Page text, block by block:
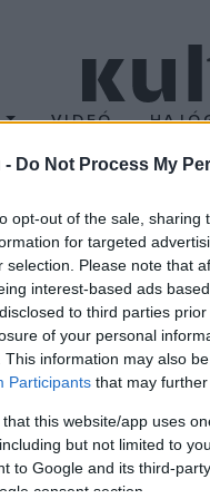
- Do Not Process My
opt-out of the sale,
for targeted
selection. Please note that
interest-based ads
to third parties
of your personal
This information may also
Participants that may
that this website/app uses
but not limited to
to Google and its third-
consent section.
VIDEÓ
Mintegy kétszáz
Libanonig, Kínától